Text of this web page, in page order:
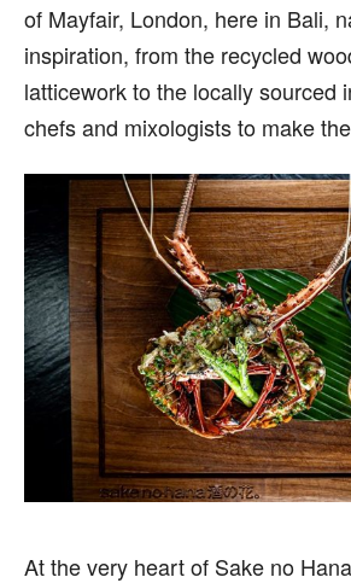
of Mayfair, London, here in Bali,
inspiration, from the recycled
latticework to the locally sourced
chefs and mixologists to make
At the very heart of Sake no